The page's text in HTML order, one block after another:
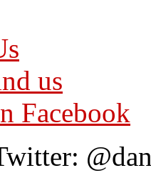
us
Facebook